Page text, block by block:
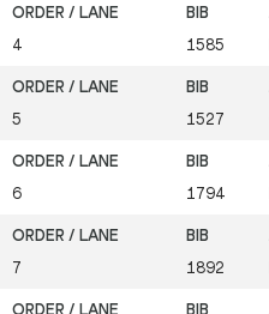
4 1585
5 1527
6 1794
7 1892